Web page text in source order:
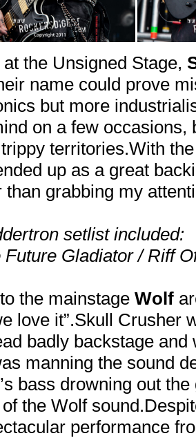
the Unsigned Stage,
name could prove
but more
on a few occasions,
territories.With
up as a great
than grabbing my
setlist included:
Future Gladiator / Riff
the mainstage Wolf
love it”.Skull Crusher
badly backstage
manning the sound
bass drowning out
the Wolf
performance